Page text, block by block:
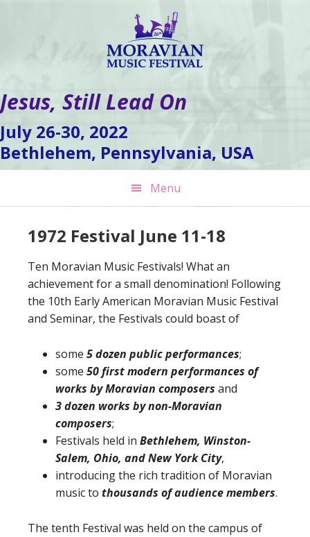
Jesus, Still Lead On
July 26-30, 2022
Bethlehem, Pennsylvania, USA
Menu
1972 Festival June 11-18
Ten Moravian Music Festivals! What an
achievement for a small denomination! Following
the 10th Early American Moravian Music Festival
and Seminar, the Festivals could boast of
some 5 dozen public performances;
some 50 first modern performances of
works by Moravian composers and
3 dozen works by non-Moravian
composers;
Festivals held in Bethlehem, Winston-
Salem, Ohio, and New York City,
introducing the rich tradition of Moravian
music to thousands of audience members.
The tenth Festival was held on the campus of